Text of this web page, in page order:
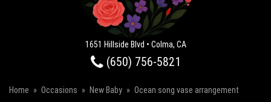
1651 Hillside Blvd • Colma, CA
(650) 756-5821
Home Occasions New Baby Ocean song vase arrangement